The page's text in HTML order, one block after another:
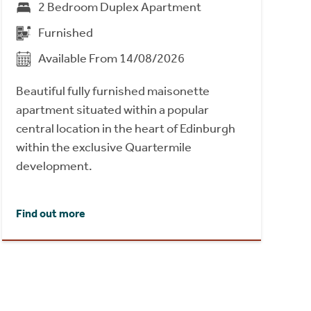
2 Bedroom Duplex Apartment
Furnished
Available From 14/08/2026
Beautiful fully furnished maisonette
apartment situated within a popular
central location in the heart of Edinburgh
within the exclusive Quartermile
development.
Find out more